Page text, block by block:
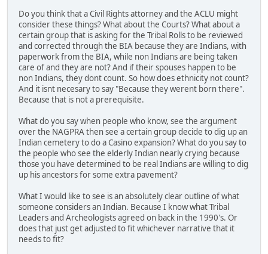
Do you think that a Civil Rights attorney and the ACLU might
consider these things? What about the Courts? What about a
certain group that is asking for the Tribal Rolls to be reviewed
and corrected through the BIA because they are Indians, with
paperwork from the BIA, while non Indians are being taken
care of and they are not? And if their spouses happen to be
non Indians, they dont count. So how does ethnicity not count?
And it isnt necesary to say "Because they werent born there".
Because that is not a prerequisite.
What do you say when people who know, see the argument
over the NAGPRA then see a certain group decide to dig up an
Indian cemetery to do a Casino expansion? What do you say to
the people who see the elderly Indian nearly crying because
those you have determined to be real Indians are willing to dig
up his ancestors for some extra pavement?
What I would like to see is an absolutely clear outline of what
someone considers an Indian. Because I know what Tribal
Leaders and Archeologists agreed on back in the 1990's. Or
does that just get adjusted to fit whichever narrative that it
needs to fit?